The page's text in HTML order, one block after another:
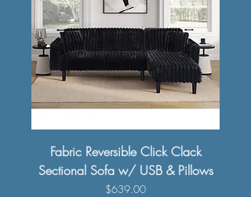
Fabric Reversible Click Clack
Sectional Sofa w/ USB & Pillows
Price
$639.00